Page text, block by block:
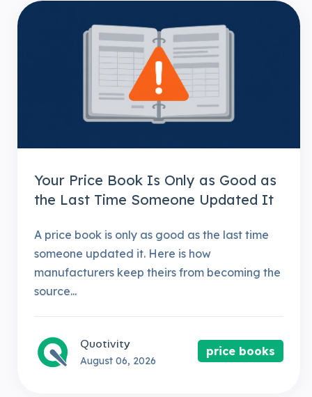
Your Price Book Is Only as Good as
the Last Time Someone Updated It
A price book is only as good as the last time
someone updated it. Here is how
manufacturers keep theirs from becoming the
source...
Quotivity
August 06, 2026
price books